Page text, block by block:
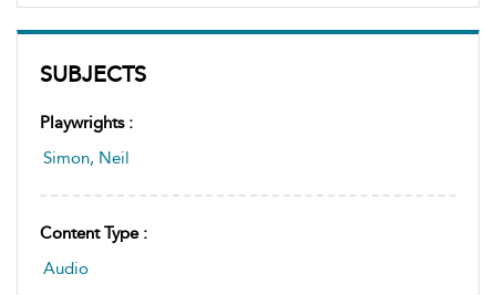
SUBJECTS
Playwrights :
Simon, Neil
Content Type :
Audio